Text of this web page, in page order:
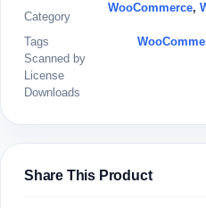
Category
WooCommerce,
Tags
Scanned by
License
Downloads
Share This Product